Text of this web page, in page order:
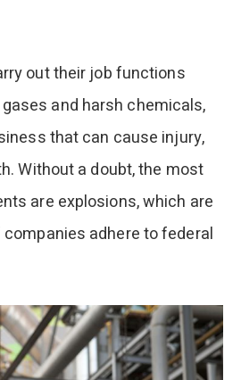
out their job functions
and harsh chemicals,
that can cause injury,
Without a doubt, the most
are explosions, which are
adhere to federal